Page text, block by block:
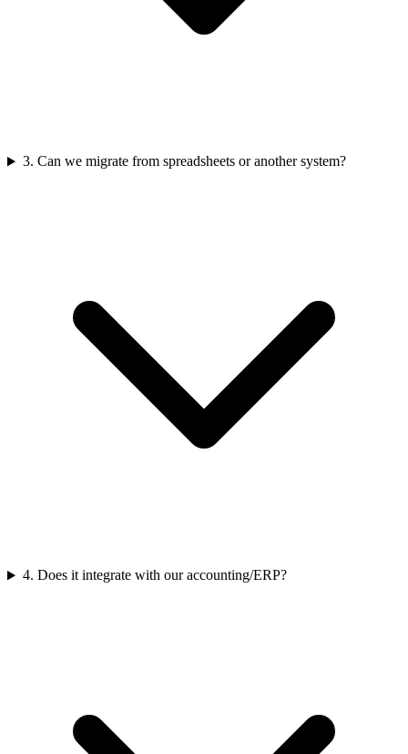
3. Can we migrate from spreadsheets or another system?
4. Does it integrate with our accounting/ERP?